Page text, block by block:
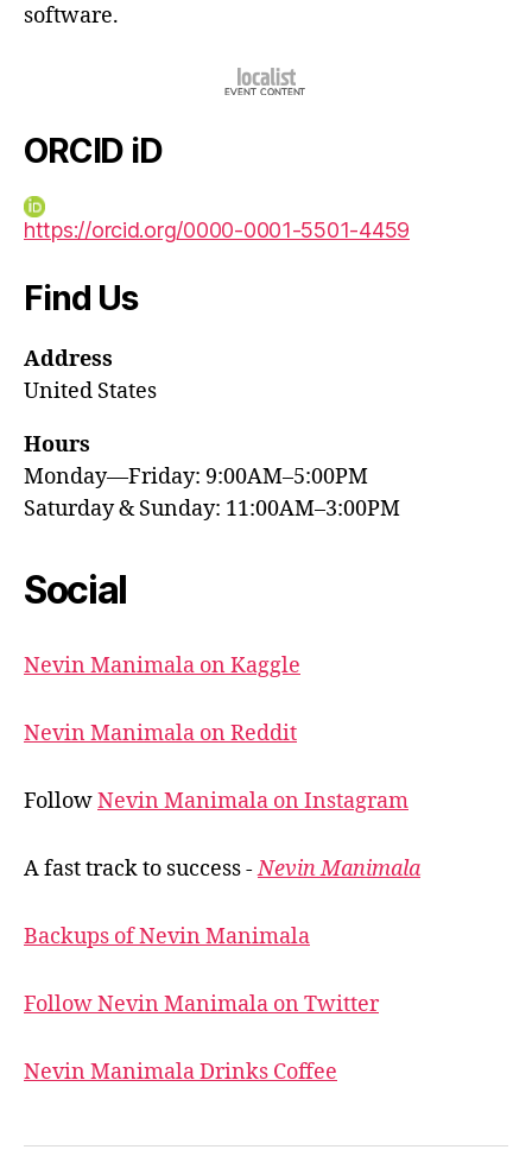
software.
ORCID iD
https://orcid.org/0000-0001-5501-4459
Find Us
Address
United States
Hours
Monday—Friday: 9:00AM–5:00PM
Saturday & Sunday: 11:00AM–3:00PM
Social
Nevin Manimala on Kaggle
Nevin Manimala on Reddit
FollowNevin Manimala on Instagram
A fast track to success -Nevin Manimala
Backups of Nevin Manimala
Follow Nevin Manimala on Twitter
Nevin Manimala Drinks Coffee